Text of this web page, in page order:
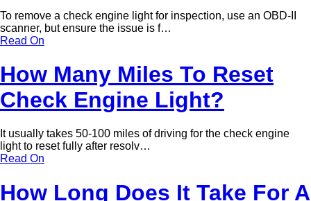
To remove a check engine light for inspection, use an OBD-II
scanner, but ensure the issue is f…
Read On
How Many Miles To Reset
Check Engine Light?
It usually takes 50-100 miles of driving for the check engine
light to reset fully after resolv…
Read On
How Long Does It Take For A